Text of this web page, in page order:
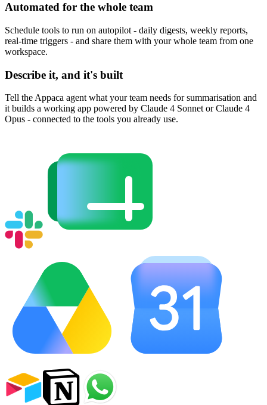
Automated for the whole team
Schedule tools to run on autopilot - daily digests, weekly reports,
real-time triggers - and share them with your whole team from one
workspace.
Describe it, and it's built
Tell the Appaca agent what your team needs for summarisation and
it builds a working app powered by Claude 4 Sonnet or Claude 4
Opus - connected to the tools you already use.